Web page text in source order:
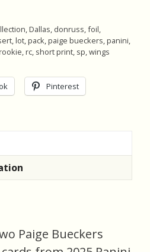
,Dallas, donruss,foil,
,lot,pack,paige bueckers,panini,
,rc, short print, sp,wings
Pinterest
Paige Bueckers